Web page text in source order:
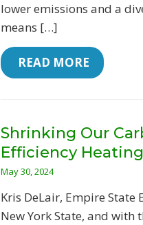
lower emissions and a
means […]
READ MORE
Shrinking Our
Efficiency
May 30, 2024
Kris DeLair, Empire State
New York State, and